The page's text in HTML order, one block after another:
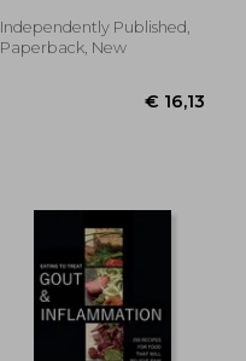
8%
Off
Independently Published,
Paperback, New